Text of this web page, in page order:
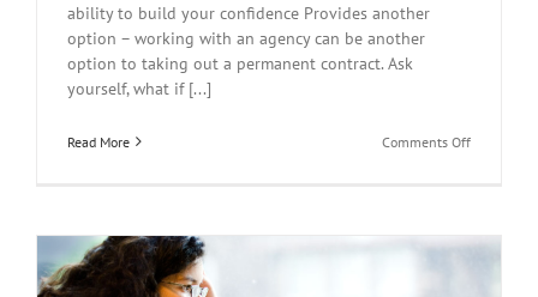
ability to build your confidence Provides another
option – working with an agency can be another
option to taking out a permanent contract. Ask
yourself, what if [...]
Read More Comments Offon
Teachers